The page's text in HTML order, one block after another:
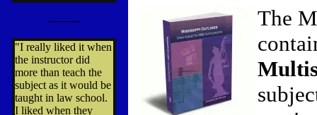
---------
"I really liked it when
the instructor did
more than teach the
subject as it would be
taught in law school.
I liked when they
The